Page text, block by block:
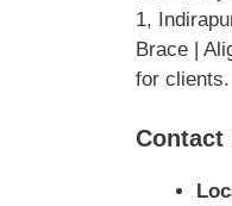
1,
Brace |
for clients.
Contact